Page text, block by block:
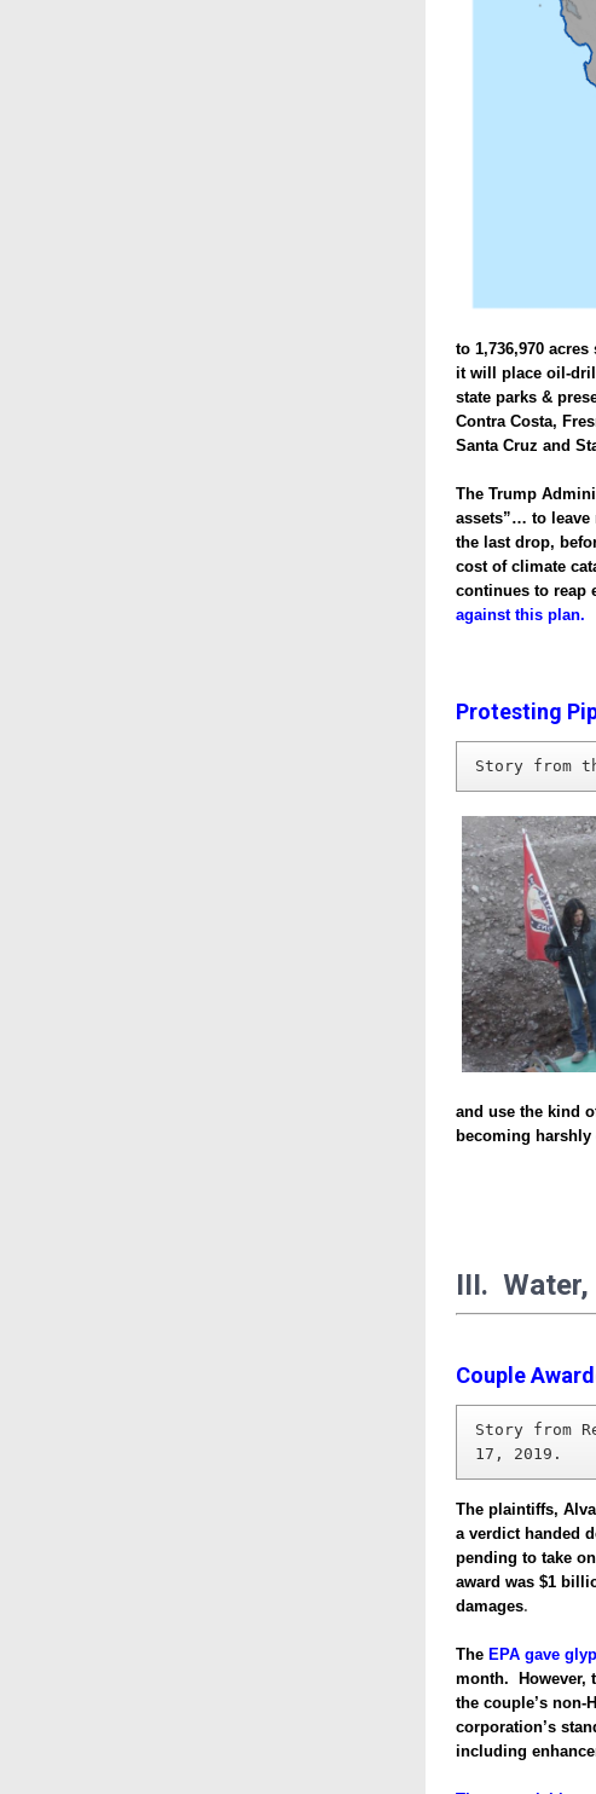
to 1,736,970
it will place oil-
state parks &
Contra Costa,
Santa Cruz and
The Trump
assets”… to
the last drop,
cost of climate
continues to reap
against this plan.
Protesting
Story from
and use the kind
becoming
III.
Couple
Story from
17, 2019.
The plaintiffs,
a verdict handed
pending to take
award was $1
damages.
The EPA gave
month. However,
the couple’s
corporation’s
including